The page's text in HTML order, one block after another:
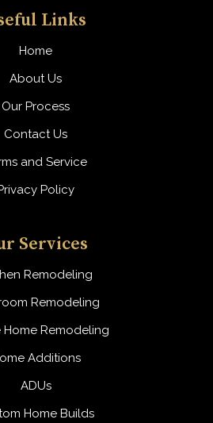
Links
Home
About Us
Our Process
Contact Us
and Service
Policy
Services
Remodeling
Remodeling
Remodeling
Additions
ADUs
Home Builds